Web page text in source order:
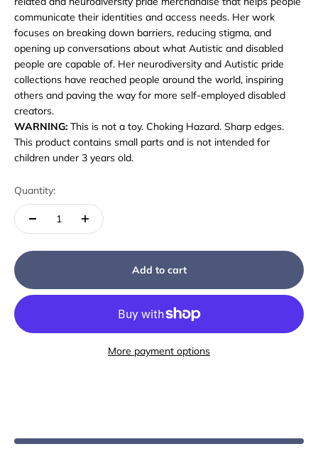
communicate their identities and access needs. Her work
focuses on breaking down barriers, reducing stigma, and
opening up conversations about what Autistic and disabled
people are capable of. Her neurodiversity and Autistic pride
collections have reached people around the world, inspiring
others and paving the way for more self-employed disabled
creators.
WARNING: This is not a toy. Choking Hazard. Sharp edges.
This product contains small parts and is not intended for
children under 3 years old.
Quantity:
Add to cart
More payment options